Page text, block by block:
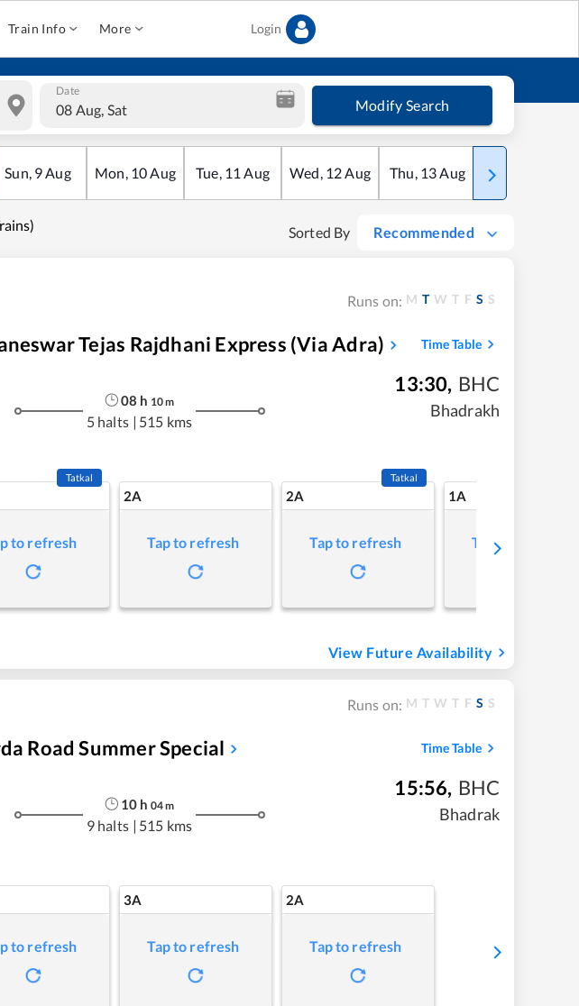
Train Info More Login
Date
08 Aug, Sat Modify Search
Sun, 9Aug Mon, 10Aug Tue, 11 Aug Wed, 12Aug Thu, 13Aug Fri
Sorted By Recommended
Runs on: M T W T F S S
Tejas Rajdhani Express (via Adra) Time Table
08 h 10m
5 halts | 515 kms
13:30, BHC
Bhadrakh
Tatkal
to refresh
2A
Tap to refresh
2A
Tatkal
Tap to refresh
1A
Tap to refresh
View Future Availability
Runs on: M T W T F S S
Road Summer Special Time Table
10 h 04m
9 halts | 515 kms
15:56, BHC
Bhadrak
to refresh
3A
Tap to refresh
2A
Tap to refresh